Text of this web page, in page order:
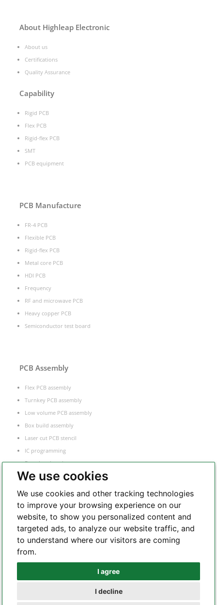
We use cookies
We use cookies and other tracking technologies
to improve your browsing experience on our
website, to show you personalized content and
targeted ads, to analyze our website traffic, and
to understand where our visitors are coming
from.
I agree
I decline
About Highleap Electronic
About us
Certifications
Quality Assurance
Capability
Rigid PCB
Flex PCB
Rigid-flex PCB
SMT
PCB equipment
PCB Manufacture
FR-4 PCB
Flexible PCB
Rigid-flex PCB
Metal core PCB
HDI PCB
Frequency
RF and microwave PCB
Heavy copper PCB
Semiconductor test board
PCB Assembly
Flex PCB assembly
Turnkey PCB assembly
Low volume PCB assembly
Box build assembly
Laser cut PCB stencil
IC programming
Functional testing
Components sourcing
Whatsapp